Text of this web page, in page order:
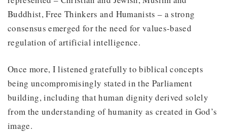
Buddhist, Free Thinkers and Humanists – a strong
consensus emerged for the need for values-based
regulation of artificial intelligence.
Once more, I listened gratefully to biblical concepts
being uncompromisingly stated in the Parliament
building, including that human dignity derived solely
from the understanding of humanity as created in God’s
image.